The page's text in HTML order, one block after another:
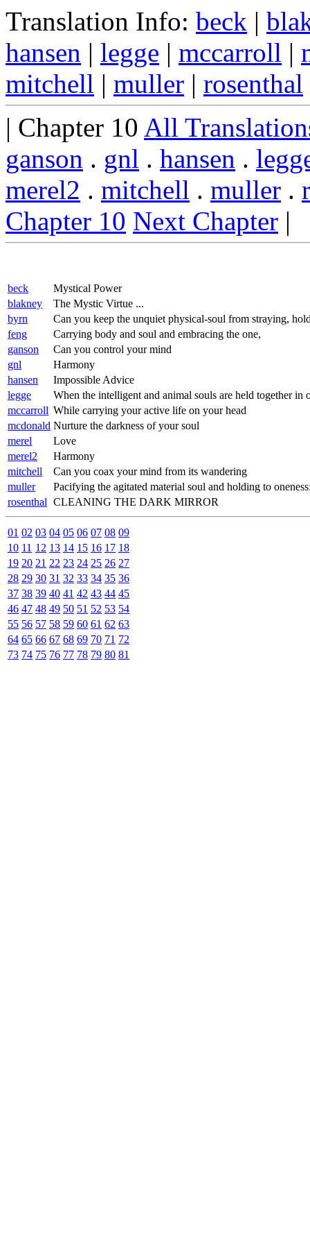
Translation Info: beck |
hansen | legge | mccarroll |
mitchell | muller | rosenthal
| Chapter 10 All
ganson . gnl . hansen .
merel2 . mitchell . muller .
Chapter 10 Next Chapter |
beck
Mystical Power
blakney
The Mystic Virtue ...
byrn
Can you keep the unquiet physical-soul from straying,
feng
Carrying body and soul and embracing the one,
ganson
Can you control your mind
gnl
Harmony
hansen
Impossible Advice
legge
When the intelligent and animal souls are held together in
mccarroll While carrying your active life on your head
mcdonald Nurture the darkness of your soul
merel
Love
merel2
Harmony
mitchell
Can you coax your mind from its wandering
muller
Pacifying the agitated material soul and holding to
rosenthal CLEANING THE DARK MIRROR
01 02 03 04 05 06 07 08 09
10 11 12 13 14 15 16 17 18
19 20 21 22 23 24 25 26 27
28 29 30 31 32 33 34 35 36
37 38 39 40 41 42 43 44 45
46 47 48 49 50 51 52 53 54
55 56 57 58 59 60 61 62 63
64 65 66 67 68 69 70 71 72
73 74 75 76 77 78 79 80 81